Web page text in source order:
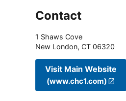
Contact
1 Shaws Cove
New London, CT 06320
Visit Main Website
(www.chc1.com)